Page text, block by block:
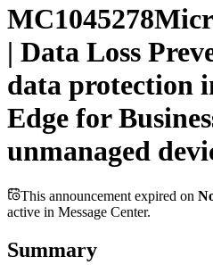
MC1045278
| Data Loss
data protection
Edge for
unmanaged
This announcement expired on
active in Message Center.
Summary